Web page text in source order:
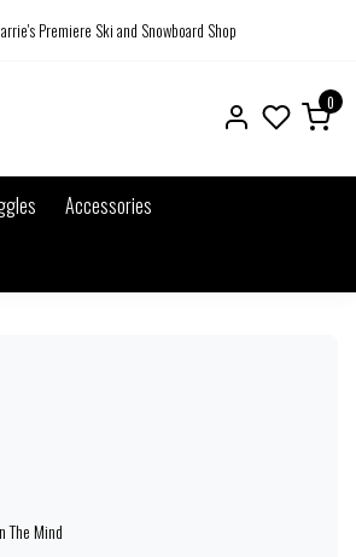
Premiere Ski and Snowboard Shop
0
Accessories
The Mind